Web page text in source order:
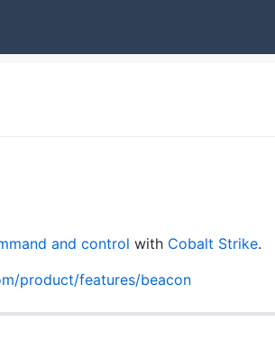
and control with Cobalt Strike.
product/features/beacon